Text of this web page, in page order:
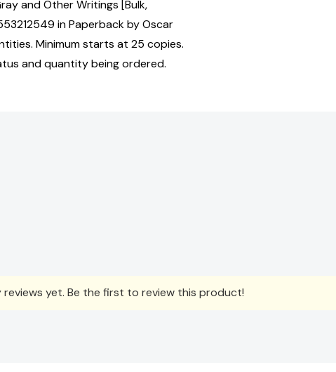
and Other Writings [Bulk,
in Paperback by Oscar
Minimum starts at 25 copies.
and quantity being ordered.
yet. Be the first to review this product!